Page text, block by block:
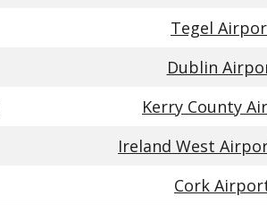
Tegel
Dublin
Kerry County
Ireland West
Cork